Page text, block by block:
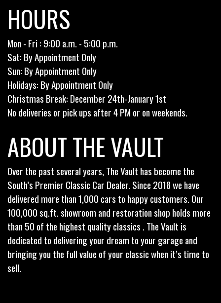
HOURS
Mon - Fri : 9:00 a.m. - 5:00 p.m.
Sat: By Appointment Only
Sun: By Appointment Only
Holidays: By Appointment Only
Christmas Break: December 24th-January 1st
No deliveries or pick ups after 4 PM or on weekends.
ABOUT THE VAULT
Over the past several years, The Vault has become the
South’s Premier Classic Car Dealer. Since 2018 we have
delivered more than 1,000 cars to happy customers. Our
100,000 sq.ft. showroom and restoration shop holds more
than 50 of the highest quality classics . The Vault is
dedicated to delivering your dream to your garage and
bringing you the full value of your classic when it’s time to
sell.